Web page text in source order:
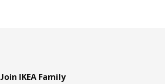
Footer
Join IKEA Family